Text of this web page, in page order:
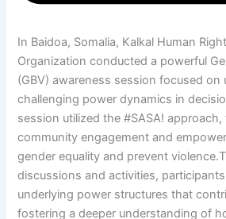
In Baidoa, Somalia, Kalkal Human
Organization conducted a powerful
(GBV) awareness session focused on
challenging power dynamics in
session utilized the #SASA!
community engagement and
gender equality and prevent
discussions and activities,
underlying power structures that
fostering a deeper understanding of